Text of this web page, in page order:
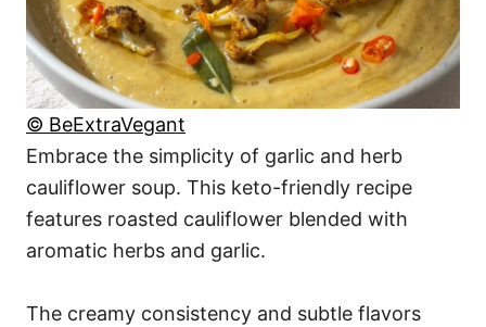
© BeExtraVegant
Embrace the simplicity of garlic and herb
cauliflower soup. This keto-friendly recipe
features roasted cauliflower blended with
aromatic herbs and garlic.
The creamy consistency and subtle flavors